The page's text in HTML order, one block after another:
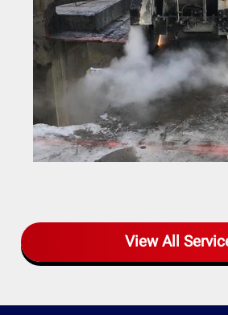
Concrete Saw
View All